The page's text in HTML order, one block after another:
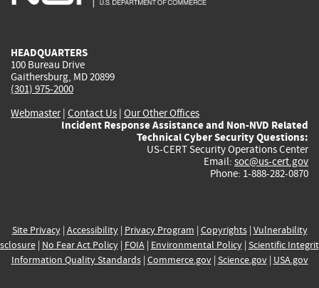
HEADQUARTERS
100 Bureau Drive
Gaithersburg, MD 20899
(301) 975-2000
Webmaster| Contact Us | Our Other Offices
Incident Response Assistance and Non-NVD Related
Technical Cyber Security Questions:
US-CERT Security Operations Center
Email: soc@us-cert.gov
Phone: 1-888-282-0870
Site Privacy| Accessibility| Privacy Program | Copyrights| Vulnerability
| No Fear Act Policy| FOIA| Environmental Policy| Scientific
Information Quality Standards| Commerce.gov| Science.gov| USA.gov